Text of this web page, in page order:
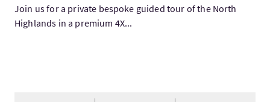
Join us for a private bespoke guided tour of the North
Highlands in a premium 4X...